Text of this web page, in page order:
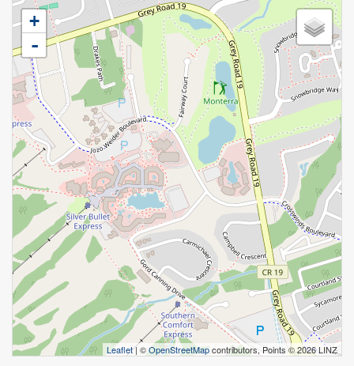
+
-
Leaflet| ©OpenStreetMapcontributors, Points © 2026 LINZ